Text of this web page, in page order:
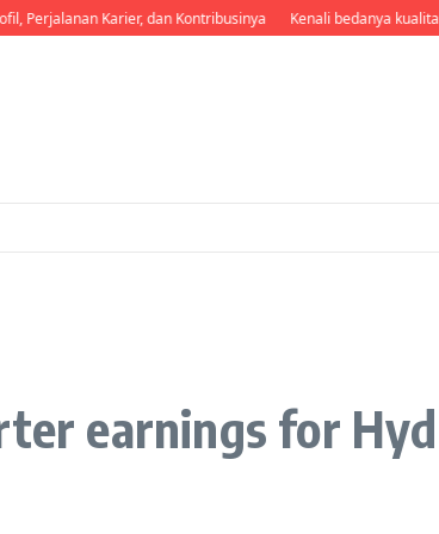
Perjalanan Karier, dan Kontribusinya Kenali bedanya
earnings for